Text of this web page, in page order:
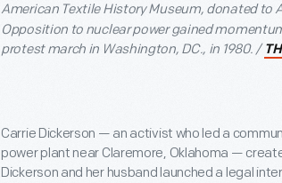
American Textile History Museum, donated to
Opposition to nuclear power gained
protest march in Washington, DC., in 1980. /
Carrie Dickerson — an activist who led a
power plant near Claremore, Oklahoma —
Dickerson and her husband launched a legal